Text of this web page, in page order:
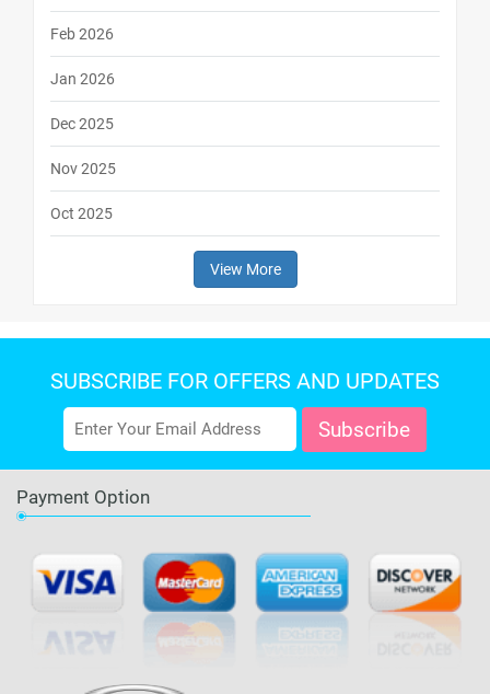
Feb 2026
Jan 2026
Dec 2025
Nov 2025
Oct 2025
View More
SUBSCRIBE FOR OFFERS AND UPDATES
Payment Option